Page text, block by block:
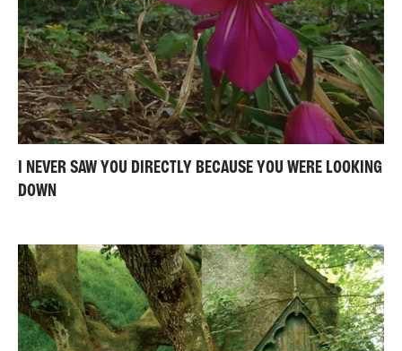
I NEVER SAW YOU DIRECTLY BECAUSE YOU WERE LOOKING
DOWN